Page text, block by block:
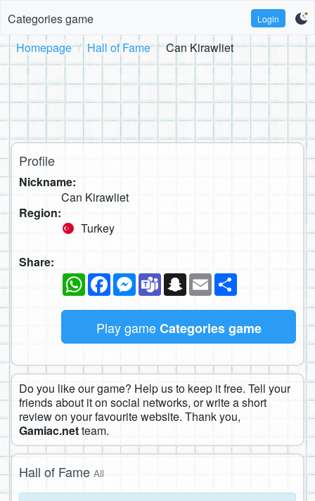
Categories game Login
Homepage Hall of Fame Can Kirawliet
Profile
Nickname:
Can Kirawliet
Region:
Turkey
Share:
WhatsAppFacebookMessenger
TeamsSnapchat
Email
Play gameCategories game
Do you like our game? Help us to keep it free. Tell your
friends about it on social networks, or write a short
review on your favourite website. Thank you,
Gamiac.netteam.
Hall of Fame All